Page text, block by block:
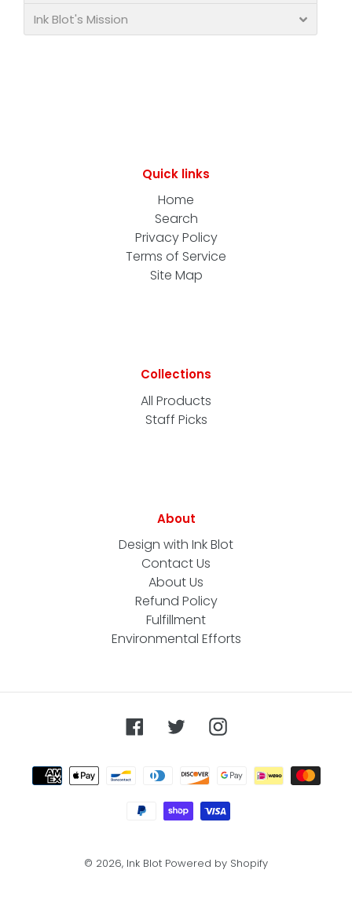
Ink Blot's Mission
Quick links
Home
Search
Privacy Policy
Terms of Service
Site Map
Collections
All Products
Staff Picks
About
Design with Ink Blot
Contact Us
About Us
Refund Policy
Fulfillment
Environmental Efforts
FacebookTwitterInstagram
Payment
methods
© 2026, Ink Blot Powered by Shopify